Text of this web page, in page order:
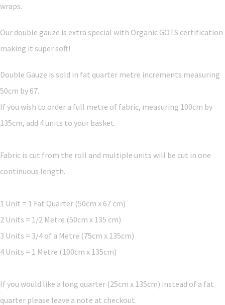
wraps.
Our double gauze is extra special with Organic GOTS certification
making it super soft!
Double Gauze is sold in fat quarter metre increments measuring
50cm by 67.
If you wish to order a full metre of fabric, measuring 100cm by
135cm, add 4 units to your basket.
Fabric is cut from the roll and multiple units will be cut in one
continuous length.
1 Unit = 1 Fat Quarter (50cm x 67 cm)
2 Units = 1/2 Metre (50cm x 135 cm)
3 Units = 3/4 of a Metre (75cm x 135cm)
4 Units = 1 Metre (100cm x 135cm)
If you would like a long quarter (25cm x 135cm) instead of a fat
quarter please leave a note at checkout.